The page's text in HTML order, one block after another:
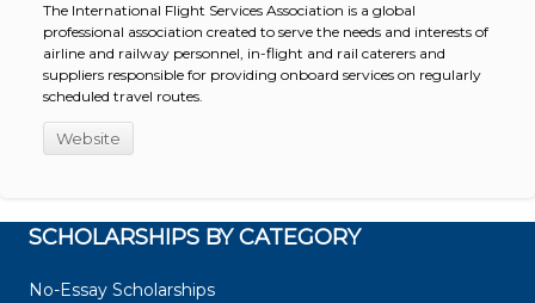
The International Flight Services Association is a global
professional association created to serve the needs and interests of
airline and railway personnel, in-flight and rail caterers and
suppliers responsible for providing onboard services on regularly
scheduled travel routes.
Website
SCHOLARSHIPS BY CATEGORY
No-Essay Scholarships